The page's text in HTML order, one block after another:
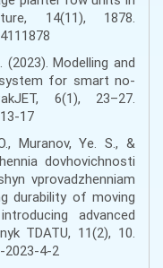
14(11), 1878.
(2023). Modelling and
for smart no-
6(1), 23–27.
17
Muranov, Ye. S., &
dovhovichnosti
vprovadzhenniam
durability of moving
advanced
TDATU, 11(2), 10.
2023-4-2